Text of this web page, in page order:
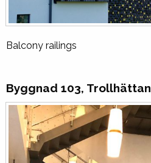
Balcony railings
Byggnad 103, Trollhättan